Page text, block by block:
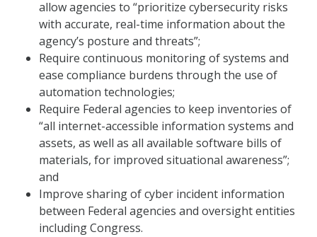
allow agencies to “prioritize cybersecurity risks
with accurate, real-time information about the
agency’s posture and threats”;
Require continuous monitoring of systems and
ease compliance burdens through the use of
automation technologies;
Require Federal agencies to keep inventories of
“all internet-accessible information systems and
assets, as well as all available software bills of
materials, for improved situational awareness”;
and
Improve sharing of cyber incident information
between Federal agencies and oversight entities
including Congress.